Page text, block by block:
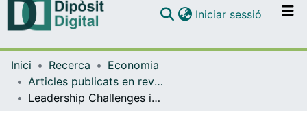
Navega per tot el DD
Com publicar
Iniciar sessió (current)
Inici Recerca
Economia
Articles publicats en revistes (Economia)
Leadership Challenges in the Inner City: Planning for Sustainable Regeneration in Birmingham and Barcelona.